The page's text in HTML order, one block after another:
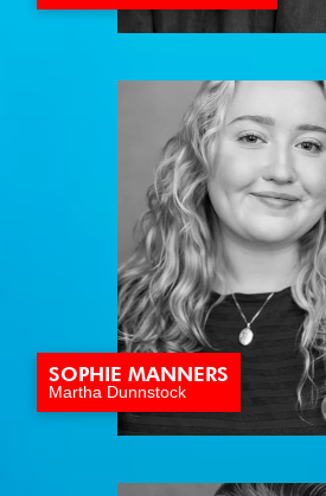
SOPHIE MANNERS
Martha Dunnstock